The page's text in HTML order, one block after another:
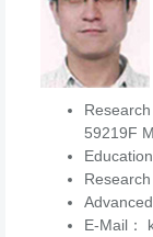
59219F
E-Mail：